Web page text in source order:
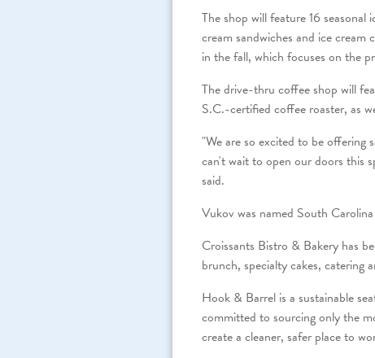
The shop will feature 16
cream sandwiches and ice
in the fall, which focuses on the
The drive-thru coffee shop will
S.C.-certified coffee roaster, as
"We are so excited to be offering
can't wait to open our doors this
said.
Vukov was named South
Croissants Bistro & Bakery has
brunch, specialty cakes, catering
Hook & Barrel is a sustainable
committed to sourcing only the
create a cleaner, safer place to